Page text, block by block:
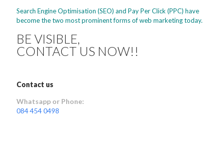
Search Engine Optimisation (SEO) and Pay Per Click (PPC) have
become the two most prominent forms of web marketing today.
BE VISIBLE,
CONTACT US NOW!!
Contact us
Whatsapp or Phone:
084 454 0498